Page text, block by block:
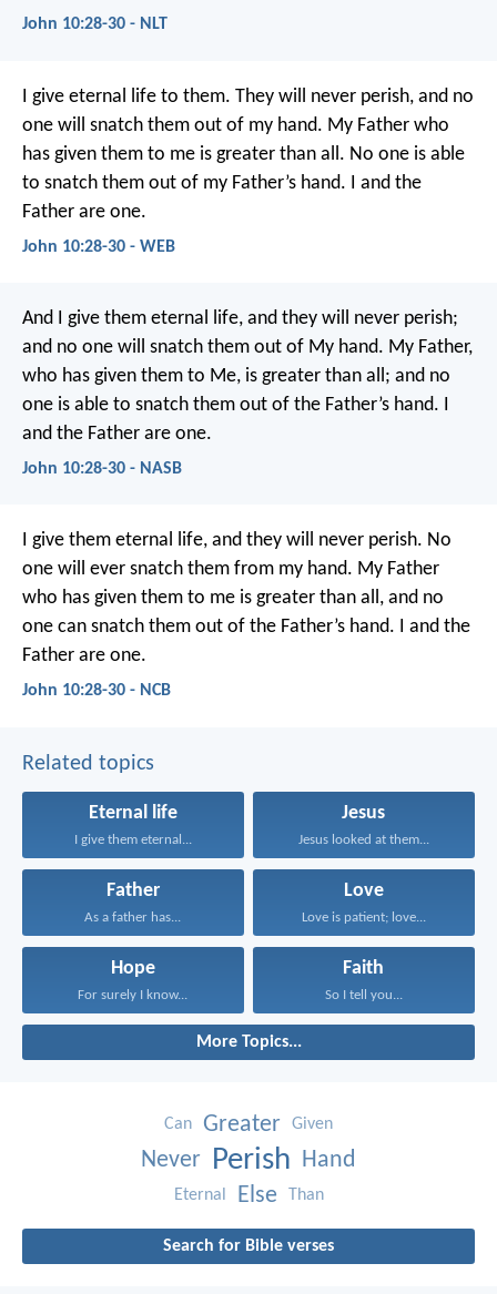
John 10:28-30 - NLT
I give eternal life to them. They will never perish, and no
one will snatch them out of my hand. My Father who
has given them to me is greater than all. No one is able
to snatch them out of my Father’s hand. I and the
Father are one.
John 10:28-30 - WEB
And I give them eternal life, and they will never perish;
and no one will snatch them out of My hand. My Father,
who has given them to Me, is greater than all; and no
one is able to snatch them out of the Father’s hand. I
and the Father are one.
John 10:28-30 - NASB
I give them eternal life, and they will never perish. No
one will ever snatch them from my hand. My Father
who has given them to me is greater than all, and no
one can snatch them out of the Father’s hand. I and the
Father are one.
John 10:28-30 - NCB
Related topics
Eternal life
I give them eternal...
Jesus
Jesus looked at them...
Father
As a father has...
Love
Love is patient; love...
Hope
For surely I know...
Faith
So I tell you...
More Topics...
Can Greater Given
Never Perish Hand
Eternal Else Than
Search for Bible verses